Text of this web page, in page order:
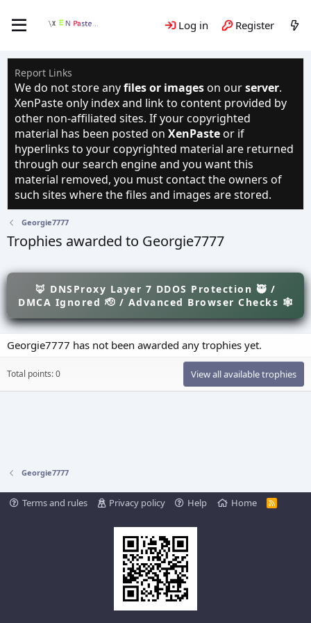
Log in Register
Report Links
We do not store anyfiles or images on ourserver.
XenPaste only index and link to content provided by
other non-affiliated sites. If your copyrighted
material has been posted on XenPaste or if
hyperlinks to your copyrighted material are returned
through our search engine and you want this
material removed, you must contact the owners of
such sites where the files and images are stored.
Georgie7777
Trophies awarded to Georgie7777
🦊 DNSProxy Layer 7 DDOS Protection 🥷 /
DMCA Ignored 🫡 / Advanced Browser Checks 🕸
Georgie7777 has not been awarded any trophies yet.
Total points: 0 View all available trophies
Georgie7777
Terms and rules Privacy policy Help Home
R